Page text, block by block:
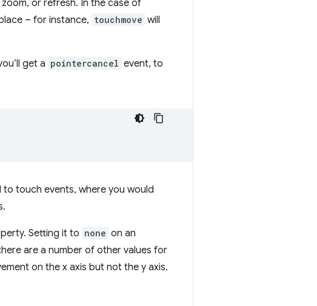
or refresh. In the case of
– for instance, touchmove will
get a pointercancel event, to
touch events, where you would
Setting it to none on an
are a number of other values for
on the x axis but not the y axis.